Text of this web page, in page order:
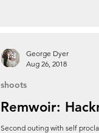
Remwoir:
Second outing with self
shoots
George Dyer
Aug 26, 2018